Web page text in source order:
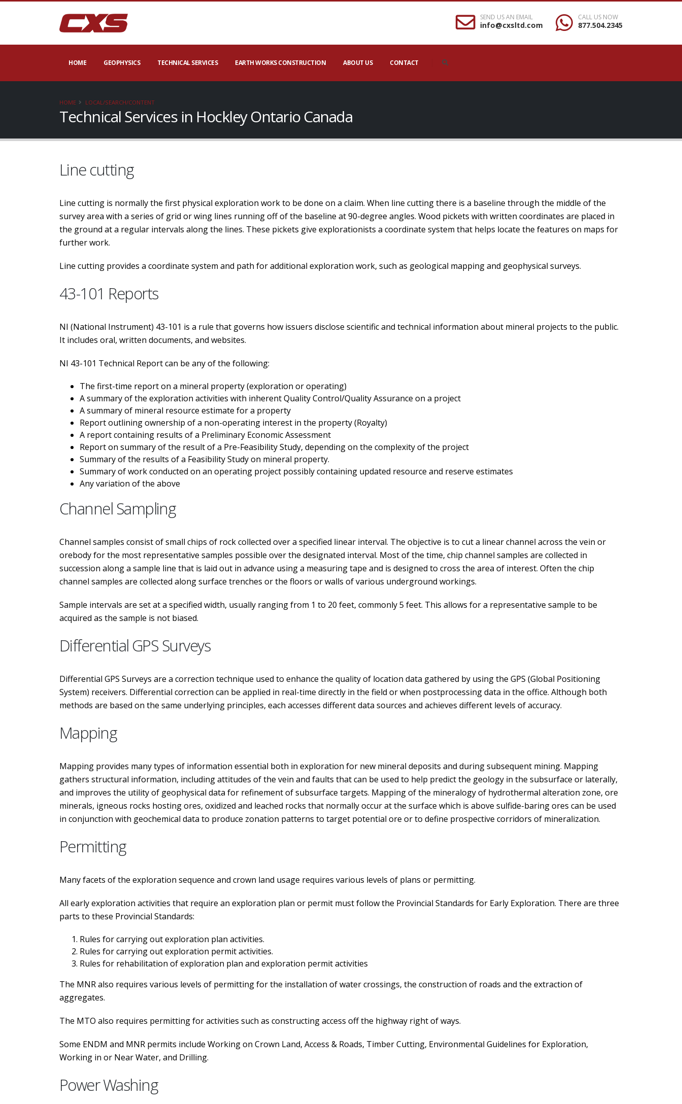
SEND US AN EMAIL
info@cxsltd.com
CALL US NOW
877.504.2345
HOME GEOPHYSICS TECHNICAL SERVICES EARTH WORKS CONSTRUCTION ABOUT US CONTACT
HOME LOCAL/SEARCH/CONTENT
Technical Services in Hockley Ontario Canada
Line cutting
Line cutting is normally the first physical exploration work to be done on a claim. When line cutting there is a baseline through the middle of the
survey area with a series of grid or wing lines running off of the baseline at 90-degree angles. Wood pickets with written coordinates are placed in
the ground at a regular intervals along the lines. These pickets give explorationists a coordinate system that helps locate the features on maps for
further work.
Line cutting provides a coordinate system and path for additional exploration work, such as geological mapping and geophysical surveys.
43-101 Reports
NI (National Instrument) 43-101 is a rule that governs how issuers disclose scientific and technical information about mineral projects to the public.
It includes oral, written documents, and websites.
NI 43-101 Technical Report can be any of the following:
The first-time report on a mineral property (exploration or operating)
A summary of the exploration activities with inherent Quality Control/Quality Assurance on a project
A summary of mineral resource estimate for a property
Report outlining ownership of a non-operating interest in the property (Royalty)
A report containing results of a Preliminary Economic Assessment
Report on summary of the result of a Pre-Feasibility Study, depending on the complexity of the project
Summary of the results of a Feasibility Study on mineral property.
Summary of work conducted on an operating project possibly containing updated resource and reserve estimates
Any variation of the above
Channel Sampling
Channel samples consist of small chips of rock collected over a specified linear interval. The objective is to cut a linear channel across the vein or
orebody for the most representative samples possible over the designated interval. Most of the time, chip channel samples are collected in
succession along a sample line that is laid out in advance using a measuring tape and is designed to cross the area of interest. Often the chip
channel samples are collected along surface trenches or the floors or walls of various underground workings.
Sample intervals are set at a specified width, usually ranging from 1 to 20 feet, commonly 5 feet. This allows for a representative sample to be
acquired as the sample is not biased.
Differential GPS Surveys
Differential GPS Surveys are a correction technique used to enhance the quality of location data gathered by using the GPS (Global Positioning
System) receivers. Differential correction can be applied in real-time directly in the field or when postprocessing data in the office. Although both
methods are based on the same underlying principles, each accesses different data sources and achieves different levels of accuracy.
Mapping
Mapping provides many types of information essential both in exploration for new mineral deposits and during subsequent mining. Mapping
gathers structural information, including attitudes of the vein and faults that can be used to help predict the geology in the subsurface or laterally,
and improves the utility of geophysical data for refinement of subsurface targets. Mapping of the mineralogy of hydrothermal alteration zone, ore
minerals, igneous rocks hosting ores, oxidized and leached rocks that normally occur at the surface which is above sulfide-baring ores can be used
in conjunction with geochemical data to produce zonation patterns to target potential ore or to define prospective corridors of mineralization.
Permitting
Many facets of the exploration sequence and crown land usage requires various levels of plans or permitting.
All early exploration activities that require an exploration plan or permit must follow the Provincial Standards for Early Exploration. There are three
parts to these Provincial Standards:
Rules for carrying out exploration plan activities.
Rules for carrying out exploration permit activities.
Rules for rehabilitation of exploration plan and exploration permit activities
The MNR also requires various levels of permitting for the installation of water crossings, the construction of roads and the extraction of
aggregates.
The MTO also requires permitting for activities such as constructing access off the highway right of ways.
Some ENDM and MNR permits include Working on Crown Land, Access & Roads, Timber Cutting, Environmental Guidelines for Exploration,
Working in or Near Water, and Drilling.
Power Washing